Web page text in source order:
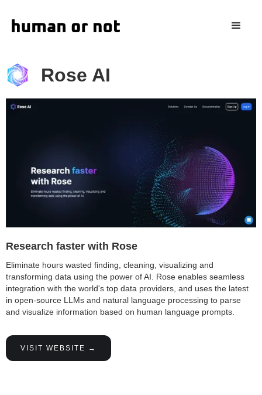
Rose AI
Research faster with Rose
Eliminate hours wasted finding, cleaning, visualizing and
transforming data using the power of AI. Rose enables seamless
integration with the world's top data providers, and uses the latest
in open-source LLMs and natural language processing to parse
and visualize information based on human language prompts.
VISIT WEBSITE →